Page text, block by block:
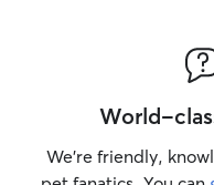
World-
We’re friendly,